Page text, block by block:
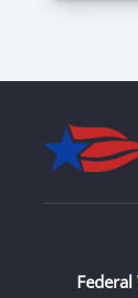
Federal